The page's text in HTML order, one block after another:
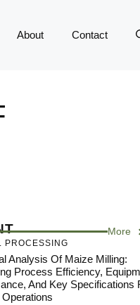
About Contact
More
PROCESSING
Analysis Of Maize Milling:
Process Efficiency,
And Key Specifications